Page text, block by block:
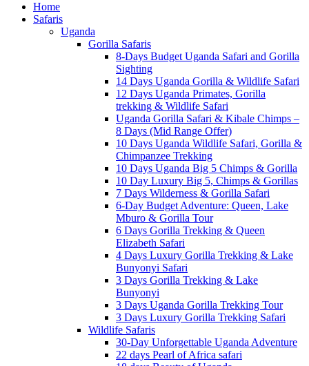
Home
Safaris
Uganda
Gorilla Safaris
8-Days Budget Uganda Safari and Gorilla
Sighting
14 Days Uganda Gorilla & Wildlife Safari
12 Days Uganda Primates, Gorilla
trekking & Wildlife Safari
Uganda Gorilla Safari & Kibale Chimps –
8 Days (Mid Range Offer)
10 Days Uganda Wildlife Safari, Gorilla &
Chimpanzee Trekking
10 Days Uganda Big 5 Chimps & Gorilla
10 Day Luxury Big 5, Chimps & Gorillas
7 Days Wilderness & Gorilla Safari
6-Day Budget Adventure: Queen, Lake
Mburo & Gorilla Tour
6 Days Gorilla Trekking & Queen
Elizabeth Safari
4 Days Luxury Gorilla Trekking & Lake
Bunyonyi Safari
3 Days Gorilla Trekking & Lake
Bunyonyi
3 Days Uganda Gorilla Trekking Tour
3 Days Luxury Gorilla Trekking Safari
Wildlife Safaris
30-Day Unforgettable Uganda Adventure
22 days Pearl of Africa safari